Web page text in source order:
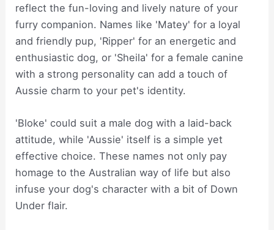
reflect the fun-loving and lively nature of your
furry companion. Names like 'Matey' for a loyal
and friendly pup, 'Ripper' for an energetic and
enthusiastic dog, or 'Sheila' for a female canine
with a strong personality can add a touch of
Aussie charm to your pet's identity.
'Bloke' could suit a male dog with a laid-back
attitude, while 'Aussie' itself is a simple yet
effective choice. These names not only pay
homage to the Australian way of life but also
infuse your dog's character with a bit of Down
Under flair.